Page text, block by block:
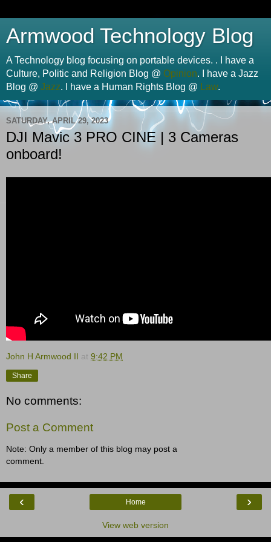
Armwood Technology Blog
A Technology blog focusing on portable devices. . I have a
Culture, Politic and Religion Blog @ Opinion. I have a Jazz
Blog @ Jazz. I have a Human Rights Blog @ Law.
SATURDAY, APRIL 29, 2023
DJI Mavic 3 PRO CINE | 3 Cameras
onboard!
John H Armwood II at 9:42 PM
Share
No comments:
Post a Comment
Note: Only a member of this blog may post a
comment.
‹ ›
Home
View web version